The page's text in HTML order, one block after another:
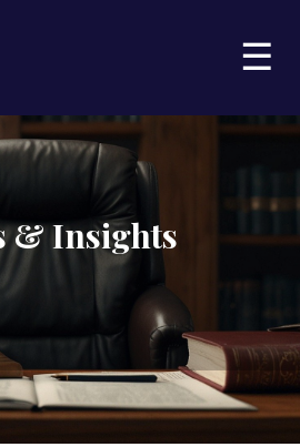
☰
& Insights